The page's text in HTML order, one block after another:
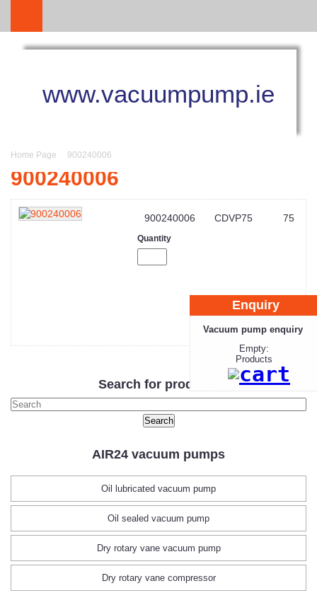
www.vacuumpump.ie
Home Page 900240006
900240006
900240006 CDVP75 75
Quantity
Search for products
AIR24 vacuum pumps
Oil lubricated vacuum pump
Oil sealed vacuum pump
Dry rotary vane vacuum pump
Dry rotary vane compressor
Enquiry
Vacuum pump enquiry
Empty:
Products